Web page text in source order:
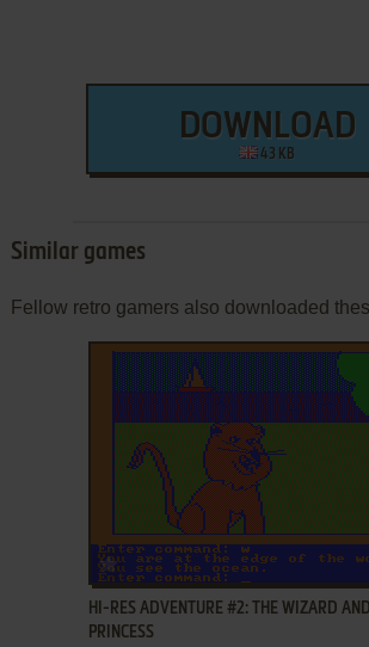
DOWNLOAD
43 KB
Similar games
Fellow retro gamers also downloaded
ADD TO FAVORITES
HI-RES ADVENTURE #2: THE WIZARD
PRINCESS